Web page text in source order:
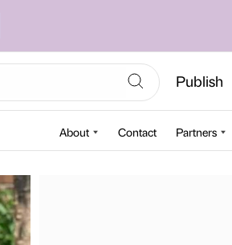
Publish
About Contact Partners